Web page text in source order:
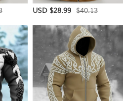
USD $28.99 $40.13